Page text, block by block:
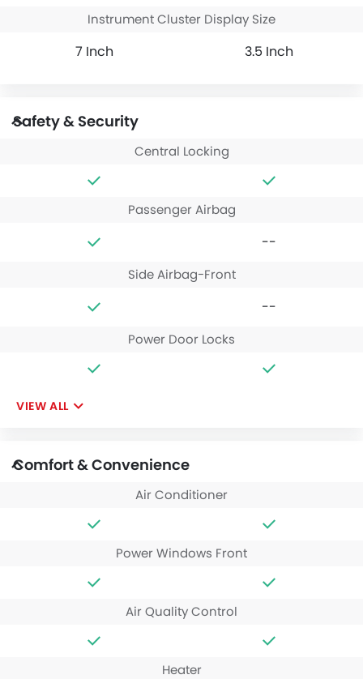
Instrument Cluster Display Size
7 Inch 3.5 Inch
Safety & Security
Central Locking
Passenger Airbag
--
Side Airbag-Front
--
Power Door Locks
VIEW ALL
Comfort & Convenience
Air Conditioner
Power Windows Front
Air Quality Control
Heater